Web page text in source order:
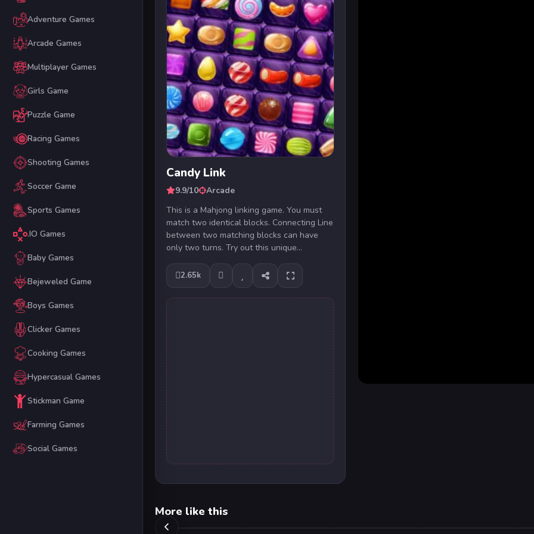
Adventure Games
Arcade Games
Multiplayer Games
Girls Game
Puzzle Game
Racing Games
Shooting Games
Soccer Game
Sports Games
.IO Games
Baby Games
Bejeweled Game
Boys Games
Clicker Games
Cooking Games
Hypercasual Games
Stickman Game
Farming Games
Social Games
Candy Link
9.9/10
Arcade
This is a Mahjong linking game. You must
match two identical blocks. Connecting Line
between two matching blocks can have
only two turns. Try out this unique...
2.65k
More like this